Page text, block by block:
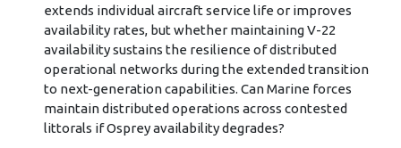
extends individual aircraft service life or improves
availability rates, but whether maintaining V-22
availability sustains the resilience of distributed
operational networks during the extended transition
to next-generation capabilities. Can Marine forces
maintain distributed operations across contested
littorals if Osprey availability degrades?